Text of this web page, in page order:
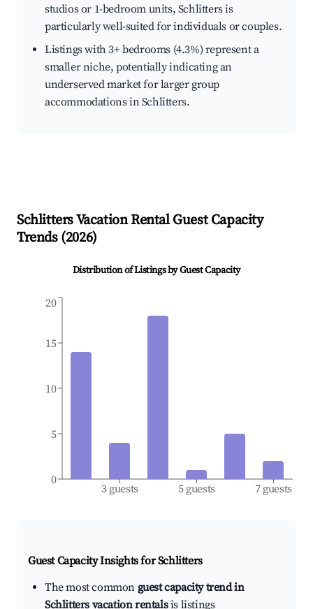
studios or 1-bedroom units, Schlitters is
particularly well-suited for individuals or couples.
Listings with 3+ bedrooms (4.3%) represent a
smaller niche, potentially indicating an
underserved market for larger group
accommodations in Schlitters.
SchlittersVacation Rental Guest Capacity
Trends (2026)
Distribution of Listings by Guest Capacity
3 guests 5 guests 7 guests
0
5
10
15
20
Guest Capacity Insights forSchlitters
The most common guest capacity trend in
Schlitters vacation rentalsis listings